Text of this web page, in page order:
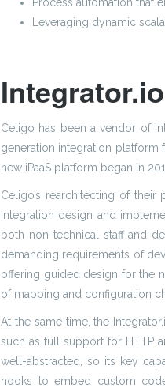
Leveraging dynamic
Integrator.io
Celigo has been a vendor of
generation integration platform
new iPaaS platform began in
Celigo’s rearchitecting of
integration design and
both non-technical staff and
demanding requirements of
offering guided design for the
of mapping and configuration
At the same time, the
such as full support for HTTP
well-abstracted, so its key
hooks to embed custom